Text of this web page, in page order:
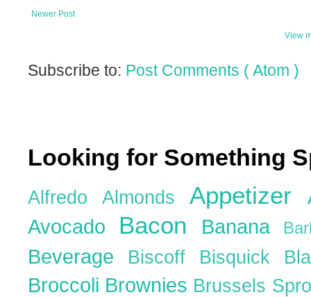
Newer Post
View
Subscribe to: Post Comments ( Atom )
Looking for Something
Alfredo Almonds Appetizer
Avocado Bacon Banana
Beverage Biscoff Bisquick
Broccoli Brownies Brussels